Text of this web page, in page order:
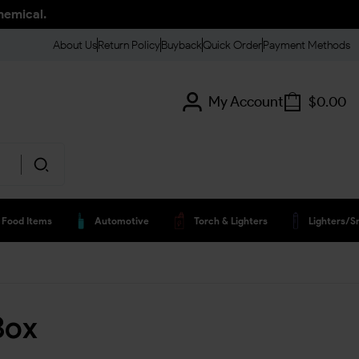
About UsReturn PolicyBuybackQuick OrderPayment Methods
My Account $0.00
Food Items Automotive Torch & Lighters Lighters/